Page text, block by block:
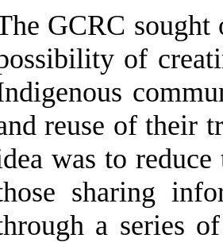
GCRC sought
of
reuse of their
was to
sharing
a series